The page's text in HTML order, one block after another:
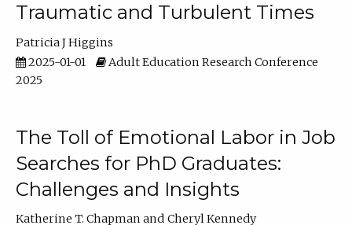
Traumatic and Turbulent Times
Patricia J Higgins
2025-01-01
Adult Education Research Conference
2025
The Toll of Emotional Labor in Job
Searches for PhD Graduates:
Challenges and Insights
Katherine T. Chapman
Cheryl Kennedy